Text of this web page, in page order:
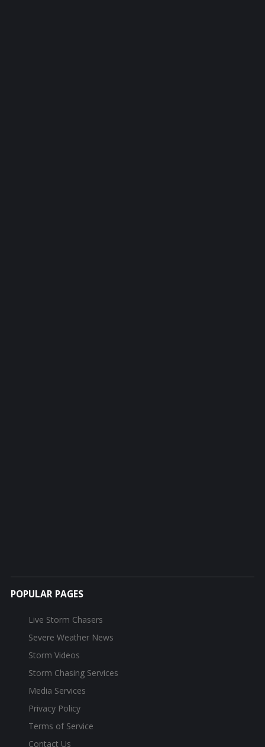
POPULAR PAGES
Live Storm Chasers
Severe Weather News
Storm Videos
Storm Chasing Services
Media Services
Privacy Policy
Terms of Service
Contact Us